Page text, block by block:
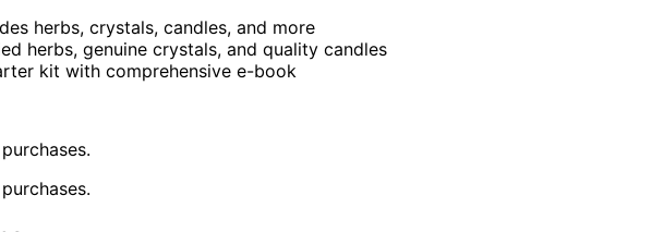
herbs, crystals, candles, and more
herbs, genuine crystals, and quality candles
kit with comprehensive e-book